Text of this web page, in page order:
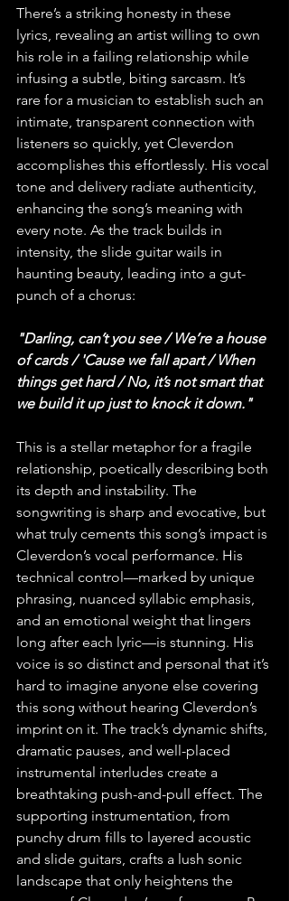
There’s a striking honesty in these
lyrics, revealing an artist willing to own
his role in a failing relationship while
infusing a subtle, biting sarcasm. It’s
rare for a musician to establish such an
intimate, transparent connection with
listeners so quickly, yet Cleverdon
accomplishes this effortlessly. His vocal
tone and delivery radiate authenticity,
enhancing the song’s meaning with
every note. As the track builds in
intensity, the slide guitar wails in
haunting beauty, leading into a gut-
punch of a chorus:
"Darling, can’t you see / We’re a house
of cards / 'Cause we fall apart / When
things get hard / No, it’s not smart that
we build it up just to knock it down."
This is a stellar metaphor for a fragile
relationship, poetically describing both
its depth and instability. The
songwriting is sharp and evocative, but
what truly cements this song’s impact is
Cleverdon’s vocal performance. His
technical control—marked by unique
phrasing, nuanced syllabic emphasis,
and an emotional weight that lingers
long after each lyric—is stunning. His
voice is so distinct and personal that it’s
hard to imagine anyone else covering
this song without hearing Cleverdon’s
imprint on it. The track’s dynamic shifts,
dramatic pauses, and well-placed
instrumental interludes create a
breathtaking push-and-pull effect. The
supporting instrumentation, from
punchy drum fills to layered acoustic
and slide guitars, crafts a lush sonic
landscape that only heightens the